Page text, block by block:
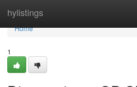
hylistings
Home
Home
1